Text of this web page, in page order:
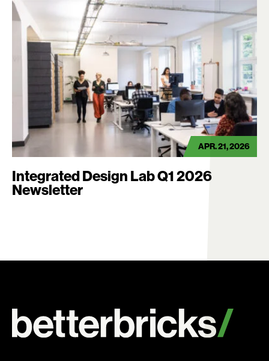
APR. 21, 2026
Integrated Design Lab Q1 2026
Newsletter